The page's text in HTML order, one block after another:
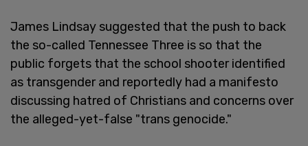
James Lindsay suggested that the push to back
the so-called Tennessee Three is so that the
public forgets that the school shooter identified
as transgender and reportedly had a manifesto
discussing hatred of Christians and concerns over
the alleged-yet-false "trans genocide."